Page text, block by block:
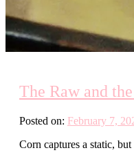
The Raw and
Posted on: February 7,
Corn captures a static,